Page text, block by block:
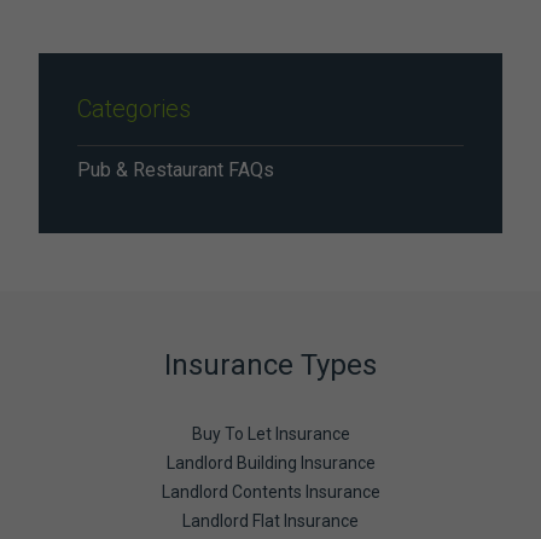
Categories
Pub & Restaurant FAQs
Insurance Types
Buy To Let Insurance
Landlord Building Insurance
Landlord Contents Insurance
Landlord Flat Insurance